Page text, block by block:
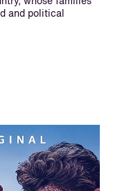
and political